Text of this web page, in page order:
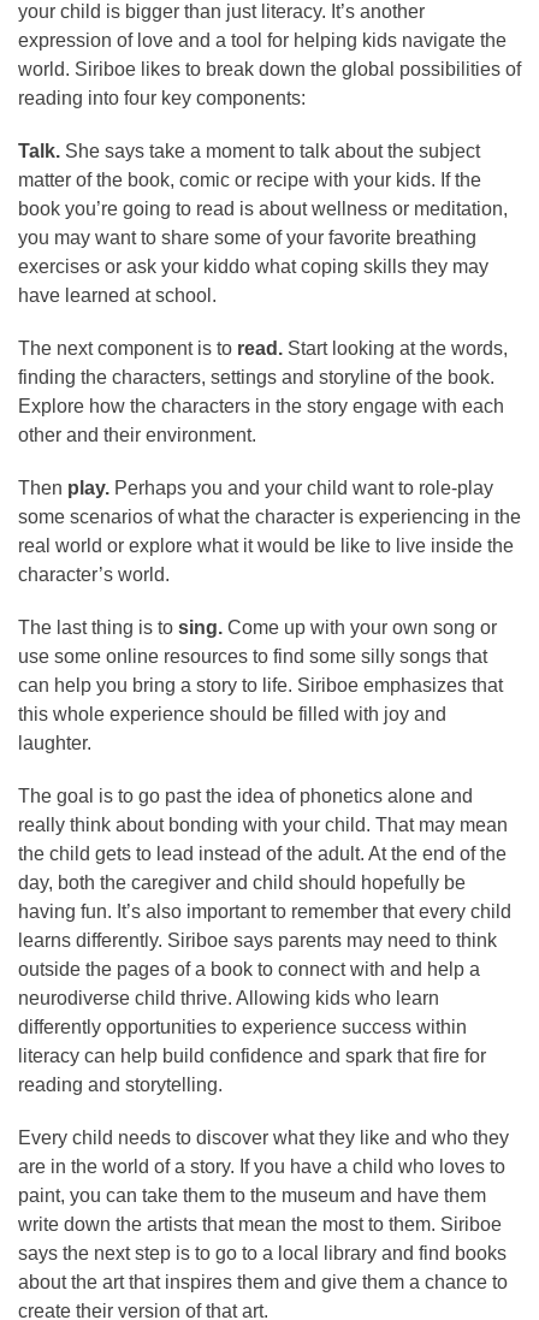
your child is bigger than just literacy. It’s another
expression of love and a tool for helping kids navigate the
world. Siriboe likes to break down the global possibilities of
reading into four key components:
Talk. She says take a moment to talk about the subject
matter of the book, comic or recipe with your kids. If the
book you’re going to read is about wellness or meditation,
you may want to share some of your favorite breathing
exercises or ask your kiddo what coping skills they may
have learned at school.
The next component is to read. Start looking at the words,
finding the characters, settings and storyline of the book.
Explore how the characters in the story engage with each
other and their environment.
Then play. Perhaps you and your child want to role-play
some scenarios of what the character is experiencing in the
real world or explore what it would be like to live inside the
character’s world.
The last thing is to sing. Come up with your own song or
use some online resources to find some silly songs that
can help you bring a story to life. Siriboe emphasizes that
this whole experience should be filled with joy and
laughter.
The goal is to go past the idea of phonetics alone and
really think about bonding with your child. That may mean
the child gets to lead instead of the adult. At the end of the
day, both the caregiver and child should hopefully be
having fun. It’s also important to remember that every child
learns differently. Siriboe says parents may need to think
outside the pages of a book to connect with and help a
neurodiverse child thrive. Allowing kids who learn
differently opportunities to experience success within
literacy can help build confidence and spark that fire for
reading and storytelling.
Every child needs to discover what they like and who they
are in the world of a story. If you have a child who loves to
paint, you can take them to the museum and have them
write down the artists that mean the most to them. Siriboe
says the next step is to go to a local library and find books
about the art that inspires them and give them a chance to
create their version of that art.